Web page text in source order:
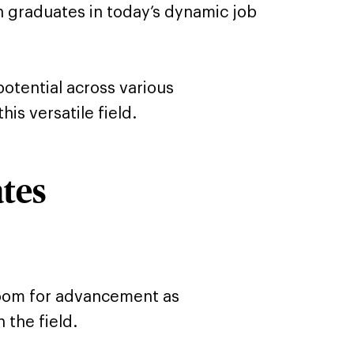
in today’s dynamic job
across various
versatile field.
for advancement as
the field.